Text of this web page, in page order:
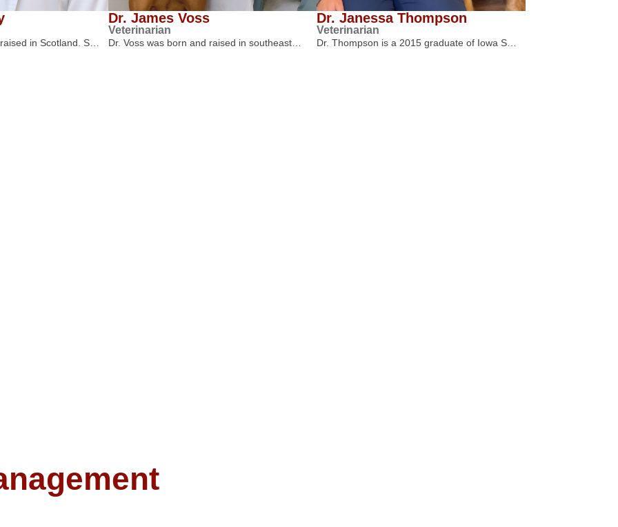
in Scotland. S…
Dr. James Voss
Veterinarian
Dr. Voss was born and raised in southeast…
Dr. Janessa Thompson
Veterinarian
Dr. Thompson is a 2015 graduate of Iowa S…